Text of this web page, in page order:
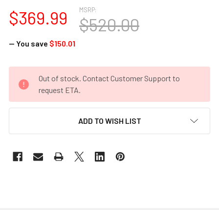
MSRP:
$520.00
$369.99
— You save $150.01
STOCK:
Out of stock. Contact Customer Support to
request ETA.
ADD TO WISH LIST